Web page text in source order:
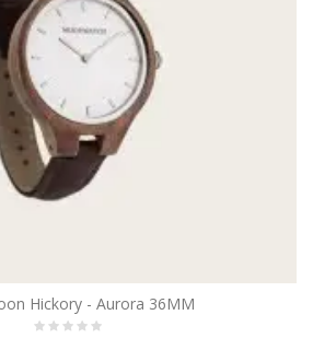
Hickory - Aurora 36MM